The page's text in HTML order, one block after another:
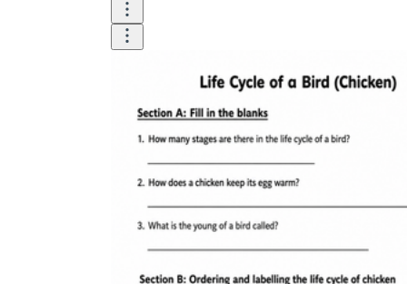
Until now, worksheets have been popularly used
as an evaluation tool by instructors to determine
students' prior knowledge, learning outcomes, and
learning processes. Students may also use them to